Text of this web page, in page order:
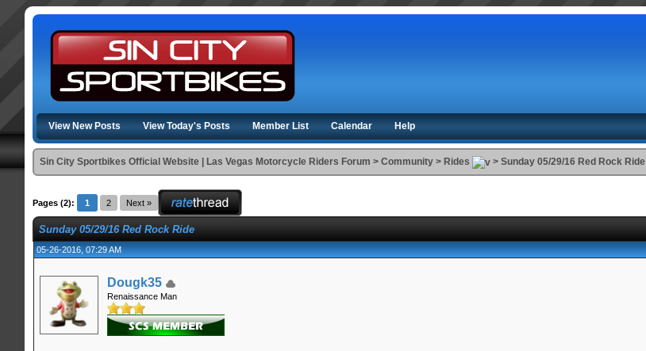
View New Posts View Today's Posts Member List Calendar Help
Sin City Sportbikes Official Website | Las Vegas Motorcycle Riders Forum >Community > Rides >Sunday 05/29/16 Red Rock Ride
Pages (2): 1 2 Next »
Sunday 05/29/16 Red Rock Ride
05-26-2016, 07:29 AM
Dougk35
Renaissance Man